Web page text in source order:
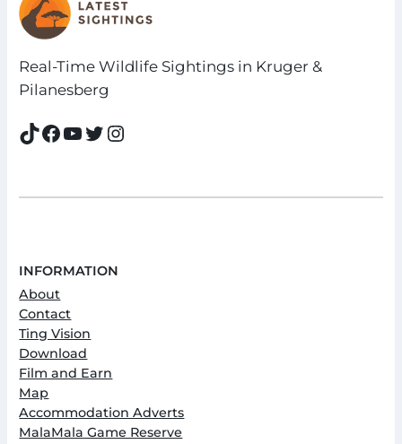
Real-Time Wildlife Sightings in Kruger &
Pilanesberg
TikTok Facebook YouTube Twitter Instagram
INFORMATION
About
Contact
Ting Vision
Download
Film and Earn
Map
Accommodation Adverts
MalaMala Game Reserve